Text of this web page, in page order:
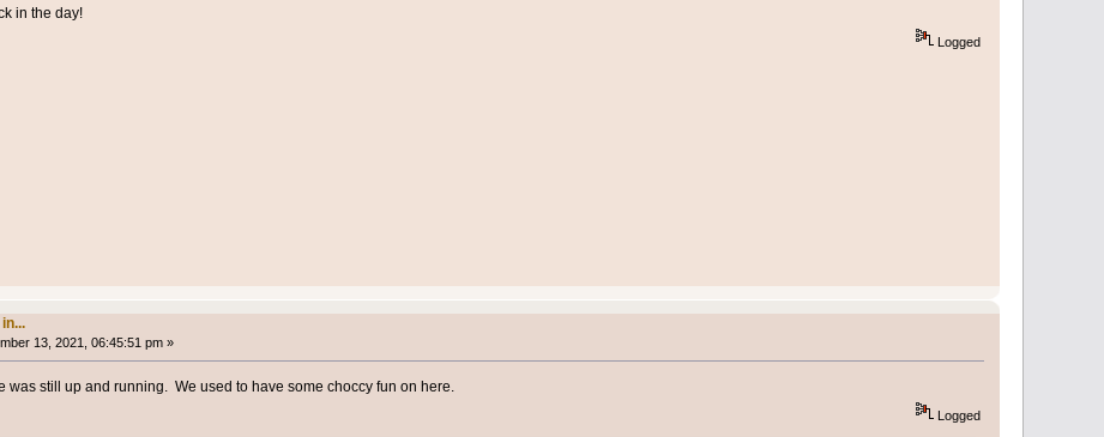
in the day!
Logged
13, 2021, 06:45:51 pm »
was still up and running. We used to have some choccy fun on here.
Logged